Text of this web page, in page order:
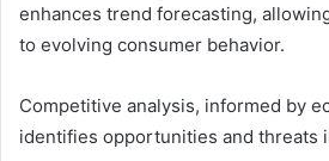
enhances trend forecasting,
to evolving consumer behavior.
Competitive analysis, informed by
identifies opportunities and threats